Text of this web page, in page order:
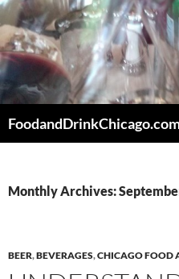
Skip
to
content
Monthly Archives:
BEER,BEVERAGES,CHICAGO FOOD